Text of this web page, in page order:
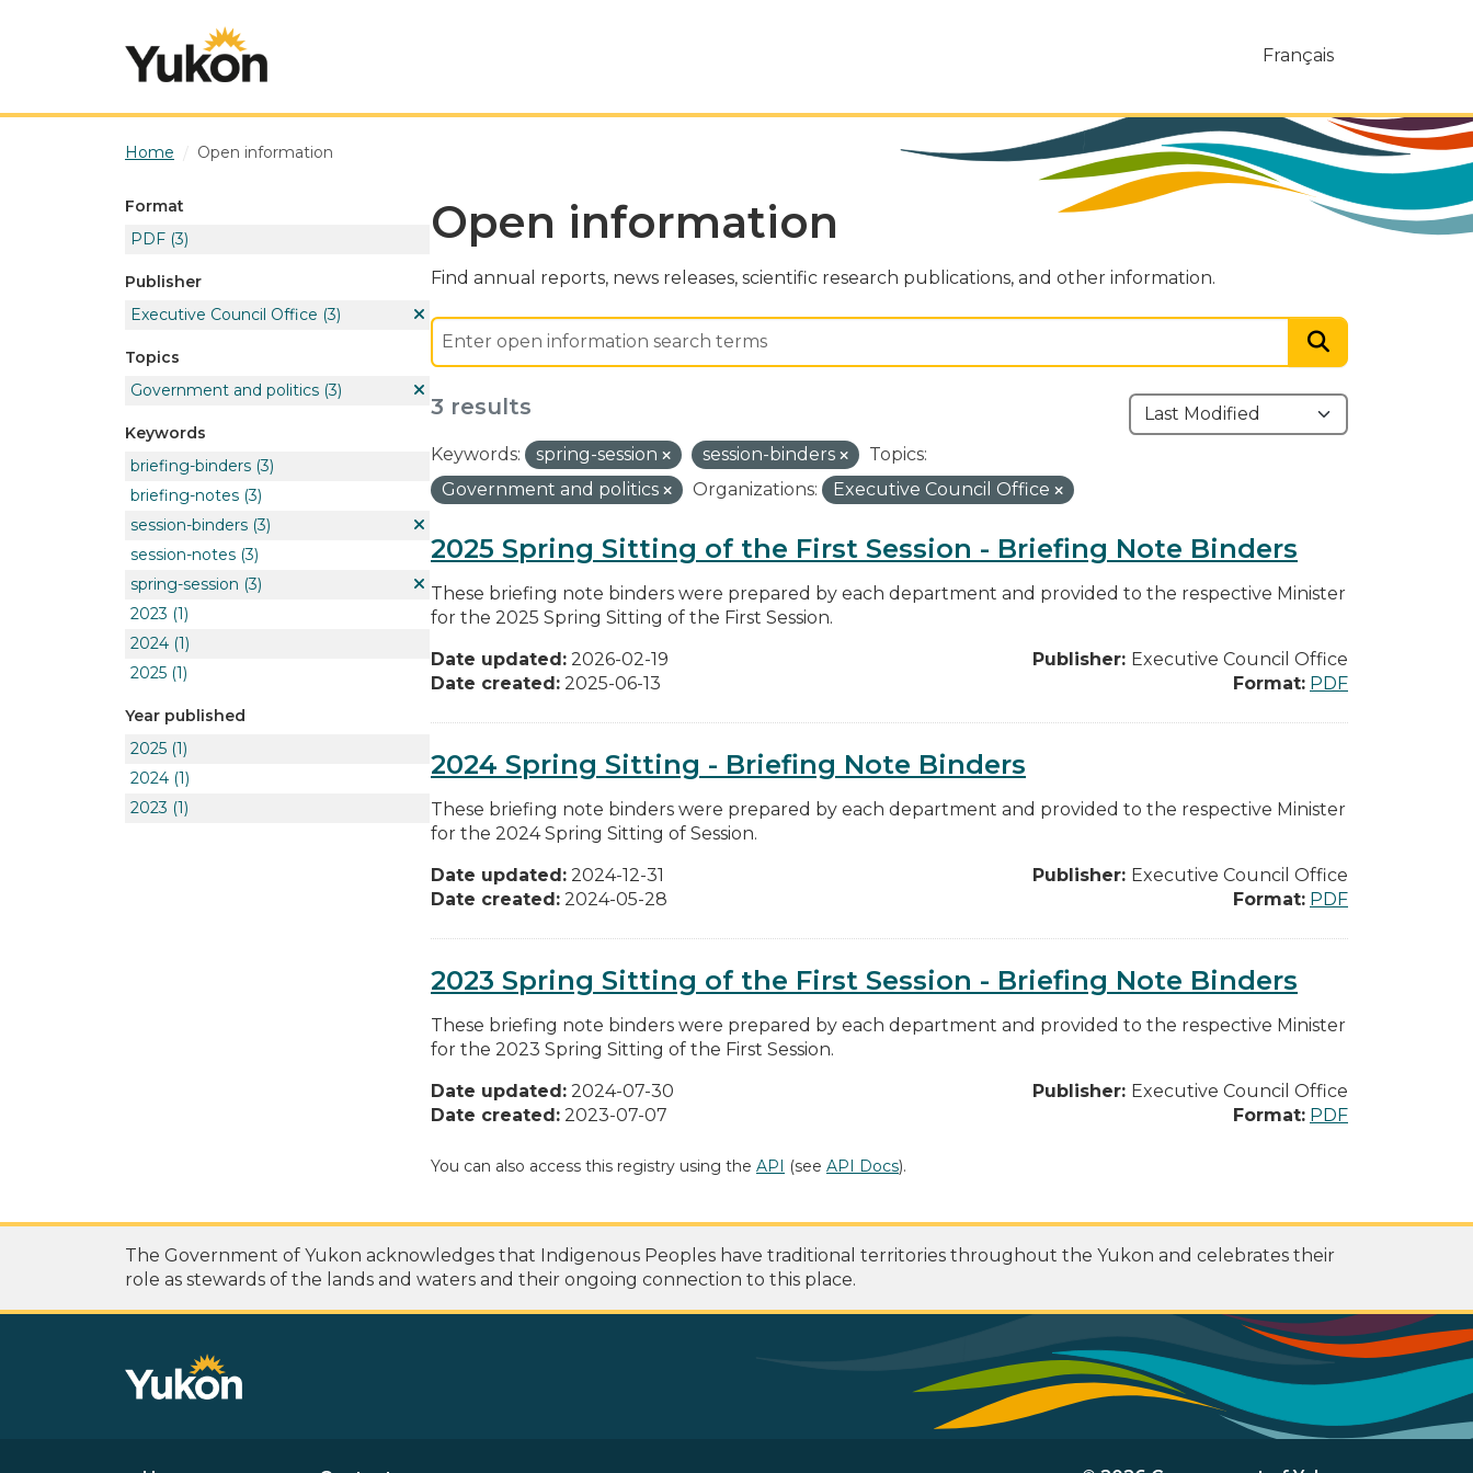
Français
Home Open information
Format
PDF (3)
Publisher
Executive Council Office (3)
Topics
Government and politics (3)
Keywords
briefing-binders (3)
briefing-notes (3)
session-binders (3)
session-notes (3)
spring-session (3)
2023 (1)
2024 (1)
2025 (1)
Year published
2025 (1)
2024 (1)
2023 (1)
Open information
Find annual reports, news releases, scientific research publications, and other information.
3 results
Keywords: spring-session session-binders
Topics:
Government and politics
Organizations: Executive Council Office
2025 Spring Sitting of the First Session - Briefing Note Binders
These briefing note binders were prepared by each department and provided to the respective Minister
for the 2025 Spring Sitting of the First Session.
Date updated: 2026-02-19
Date created: 2025-06-13
Publisher: Executive Council Office
Format: PDF
2024 Spring Sitting - Briefing Note Binders
These briefing note binders were prepared by each department and provided to the respective Minister
for the 2024 Spring Sitting of Session.
Date updated: 2024-12-31
Date created: 2024-05-28
Publisher: Executive Council Office
Format: PDF
2023 Spring Sitting of the First Session - Briefing Note Binders
These briefing note binders were prepared by each department and provided to the respective Minister
for the 2023 Spring Sitting of the First Session.
Date updated: 2024-07-30
Date created: 2023-07-07
Publisher: Executive Council Office
Format: PDF
You can also access this registry using the API (see API Docs).
The Government of Yukon acknowledges that Indigenous Peoples have traditional territories throughout the Yukon and celebrates their
role as stewards of the lands and waters and their ongoing connection to this place.